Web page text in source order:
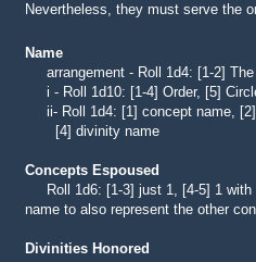
Nevertheless, they must serve the
Name
arrangement - Roll 1d4:
i - Roll 1d10: [1-4] Order, [5]
ii- Roll 1d4: [1] concept name, [2]
[4] divinity name
Concepts Espoused
Roll 1d6: [1-3] just 1, [4-5] 1 with
name to also represent the other
Divinities Honored